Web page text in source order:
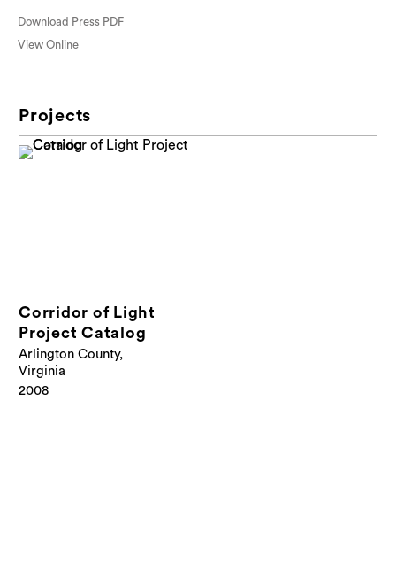
Download Press PDF
View Online
Projects
Corridor of Light
Project Catalog
Arlington County,
Virginia
2008